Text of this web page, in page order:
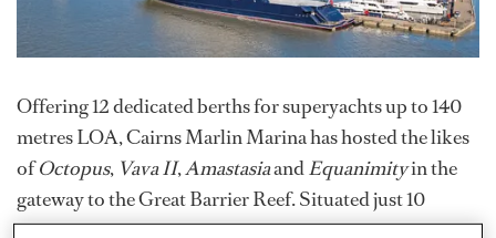
Offering 12 dedicated berths for superyachts up to 140
metres LOA, Cairns Marlin Marina has hosted the likes
ofOctopus, Vava II,AmastasiaandEquanimityin the
gateway to the Great Barrier Reef. Situated just 10
minutes from Cairns International Airport and close to